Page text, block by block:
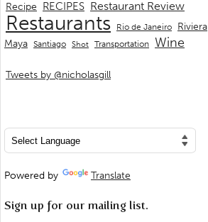
Recipe RECIPES Restaurant Review
Restaurants Rio de Janeiro Riviera
Maya Santiago Shot Transportation Wine
Tweets by @nicholasgill
Powered by Translate
Sign up for our mailing list.